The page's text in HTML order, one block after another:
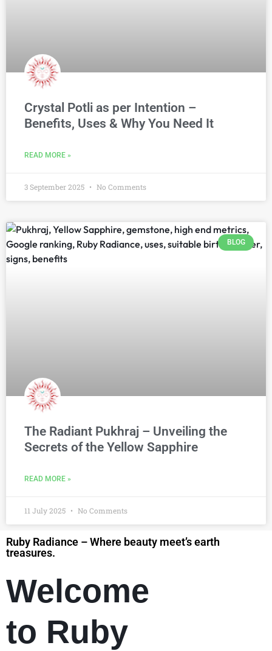
Crystal Potli as per Intention –
Benefits, Uses & Why You Need It
READ MORE »
3 September 2025 No Comments
BLOG
The Radiant Pukhraj – Unveiling the
Secrets of the Yellow Sapphire
READ MORE »
11 July 2025 No Comments
Ruby Radiance – Where beauty meet’s earth
treasures.
Welcome
to Ruby